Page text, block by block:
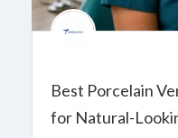
Best Porcelain
for Natural-